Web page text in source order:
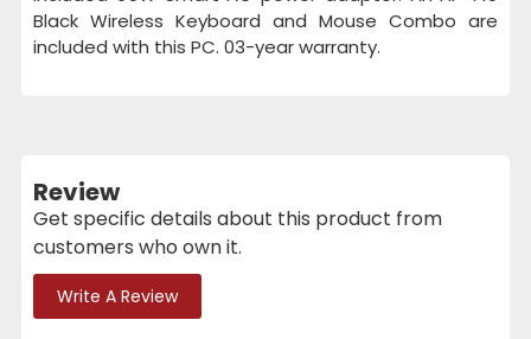
Black Wireless Keyboard and Mouse Combo are
included with this PC. 03-year warranty.
Review
Get specific details about this product from
customers who own it.
Write A Review